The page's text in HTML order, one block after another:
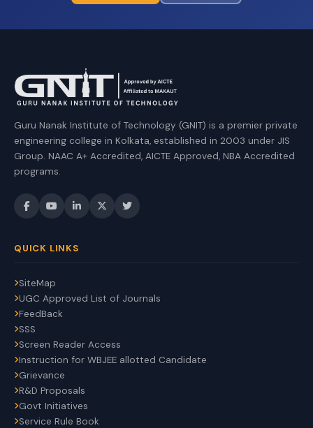
Guru Nanak Institute of Technology (GNIT) is a premier private
engineering college in Kolkata, established in 2003 under JIS
Group. NAAC A+ Accredited, AICTE Approved, NBA Accredited
programs.
QUICK LINKS
SiteMap
UGC Approved List of Journals
FeedBack
SSS
Screen Reader Access
Instruction for WBJEE allotted Candidate
Grievance
R&D Proposals
Govt Initiatives
Service Rule Book